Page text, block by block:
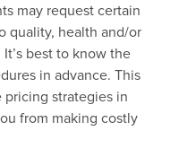
may request certain
quality, health and/or
It’s best to know the
in advance. This
strategies in
from making costly